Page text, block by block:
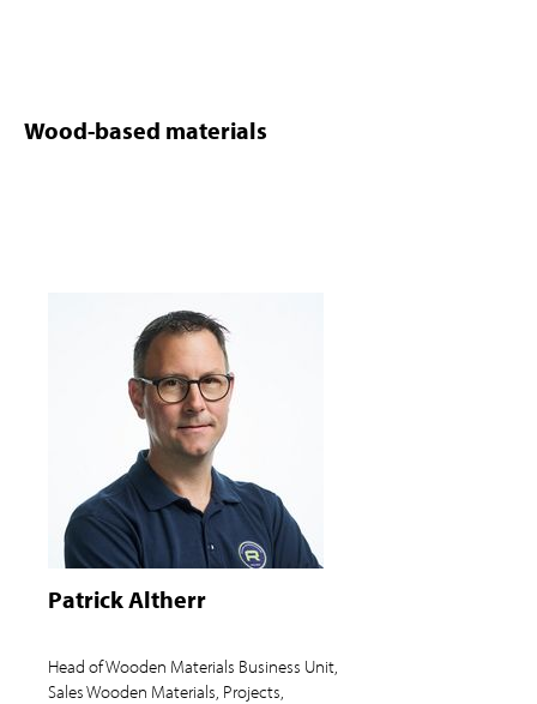
Wood-based materials
Patrick Altherr
Head of Wooden Materials Business Unit,
Sales Wooden Materials, Projects,